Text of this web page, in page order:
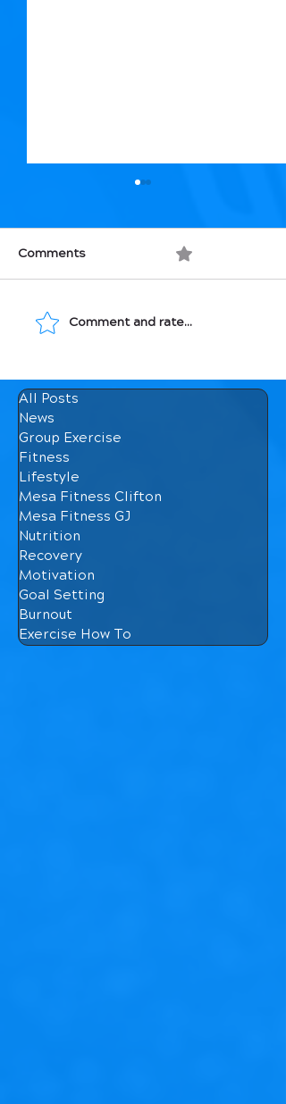
Movement: Medicine
Comments
Comment and rate...
All Posts
News
Group Exercise
Fitness
Lifestyle
Mesa Fitness Clifton
Mesa Fitness GJ
Nutrition
Recovery
Motivation
Goal Setting
Burnout
Exercise How To